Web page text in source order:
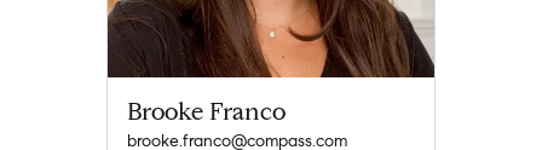
Brooke Franco
brooke.franco@compass.com